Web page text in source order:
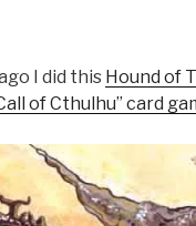
I did this Hound of
of Cthulhu” card